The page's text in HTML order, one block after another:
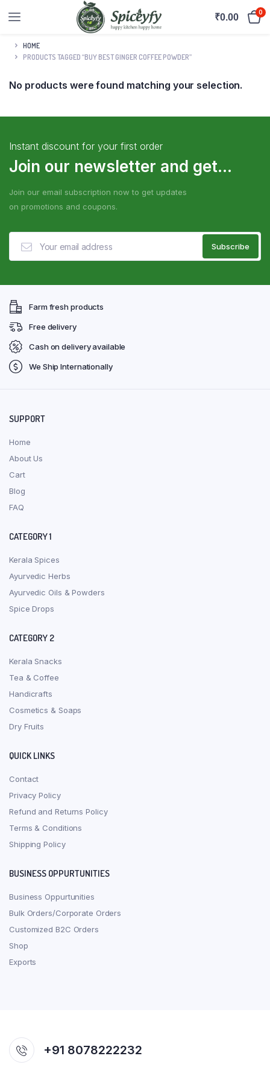
₹0.00 0
HOME
PRODUCTS TAGGED “BUY BEST GINGER COFFEE POWDER”
No products were found matching your selection.
Instant discount for your first order
Join our newsletter and get...
Join our email subscription now to get updates
on promotions and coupons.
Farm fresh products
Free delivery
Cash on delivery available
We Ship Internationally
SUPPORT
Home
About Us
Cart
Blog
FAQ
CATEGORY 1
Kerala Spices
Ayurvedic Herbs
Ayurvedic Oils & Powders
Spice Drops
CATEGORY 2
Kerala Snacks
Tea & Coffee
Handicrafts
Cosmetics & Soaps
Dry Fruits
QUICK LINKS
Contact
Privacy Policy
Refund and Returns Policy
Terms & Conditions
Shipping Policy
BUSINESS OPPURTUNITIES
Business Oppurtunities
Bulk Orders/Corporate Orders
Customized B2C Orders
Shop
Exports
+91 8078222232